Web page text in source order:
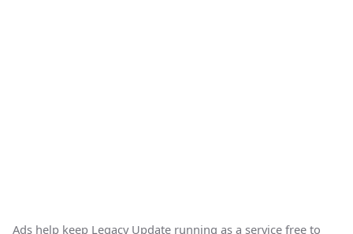
Ads help keep Legacy Update running as a service free to